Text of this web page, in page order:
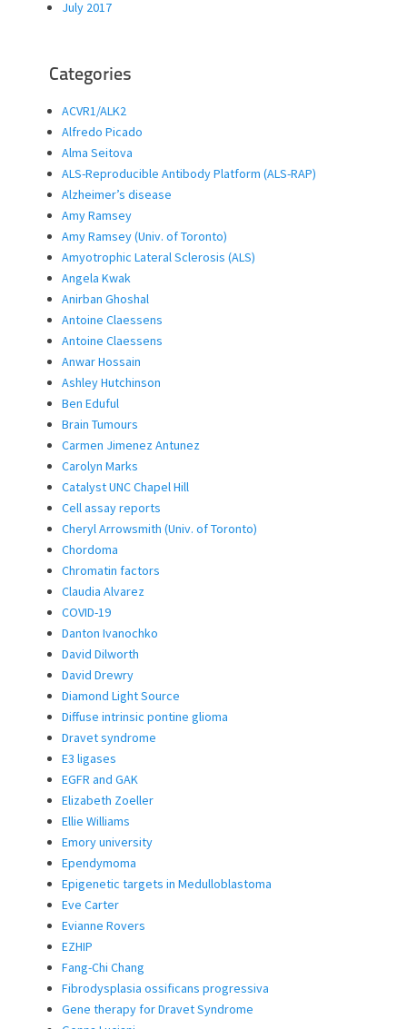
July 2017
Categories
ACVR1/ALK2
Alfredo Picado
Alma Seitova
ALS-Reproducible Antibody Platform (ALS-RAP)
Alzheimer’s disease
Amy Ramsey
Amy Ramsey (Univ. of Toronto)
Amyotrophic Lateral Sclerosis (ALS)
Angela Kwak
Anirban Ghoshal
Antoine Claessens
Antoine Claessens
Anwar Hossain
Ashley Hutchinson
Ben Eduful
Brain Tumours
Carmen Jimenez Antunez
Carolyn Marks
Catalyst UNC Chapel Hill
Cell assay reports
Cheryl Arrowsmith (Univ. of Toronto)
Chordoma
Chromatin factors
Claudia Alvarez
COVID-19
Danton Ivanochko
David Dilworth
David Drewry
Diamond Light Source
Diffuse intrinsic pontine glioma
Dravet syndrome
E3 ligases
EGFR and GAK
Elizabeth Zoeller
Ellie Williams
Emory university
Ependymoma
Epigenetic targets in Medulloblastoma
Eve Carter
Evianne Rovers
EZHIP
Fang-Chi Chang
Fibrodysplasia ossificans progressiva
Gene therapy for Dravet Syndrome